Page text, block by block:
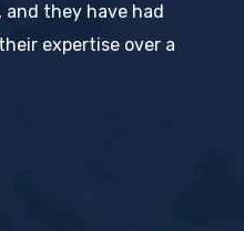
they have had
expertise over a